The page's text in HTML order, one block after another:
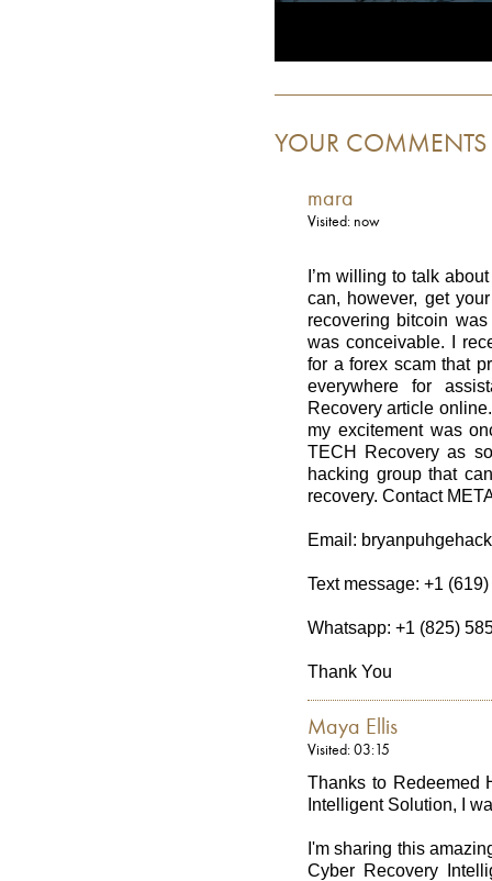
YOUR COMMENTS
mara
Visited: now
I’m willing to talk
can, however, get
recovering bitcoin
was conceivable. I
for a forex scam that
everywhere for
Recovery article
my excitement was
TECH Recovery as
hacking group that
recovery. Contact
Email:
Text message: +1
Whatsapp: +1 (825)
Thank You
Maya Ellis
Visited: 03:15
Thanks to Redeemed
Intelligent Solution, I
I'm sharing this
Cyber Recovery